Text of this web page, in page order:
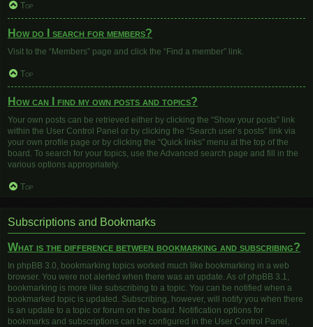
Top
How do I search for members?
Visit to the “Members” page and click the “Find a member” link.
Top
How can I find my own posts and topics?
Your own posts can be retrieved either by clicking the “Show your posts” link
within the User Control Panel or by clicking the “Search user’s posts” link via
your own profile page or by clicking the “Quick links” menu at the top of the
board. To search for your topics, use the Advanced search page and fill in the
various options appropriately.
Top
Subscriptions and Bookmarks
What is the difference between bookmarking and subscribing?
In phpBB 3.0, bookmarking topics worked much like bookmarking in a web
browser. You were not alerted when there was an update. As of phpBB 3.1,
bookmarking is more like subscribing to a topic. You can be notified when a
bookmarked topic is updated. Subscribing, however, will notify you when there
is an update to a topic or forum on the board. Notification options for
bookmarks and subscriptions can be configured in the User Control Panel,